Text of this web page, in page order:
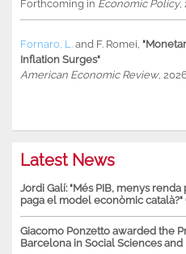
Forthcoming in Economic Policy,
Fornaro, L. and F. Romei
Inflation Surges"
American Economic Review,
Latest News
Jordi Galí: "Més PIB, menys renda
paga el model econòmic català?"
Giacomo Ponzetto awarded the
Barcelona in Social Sciences